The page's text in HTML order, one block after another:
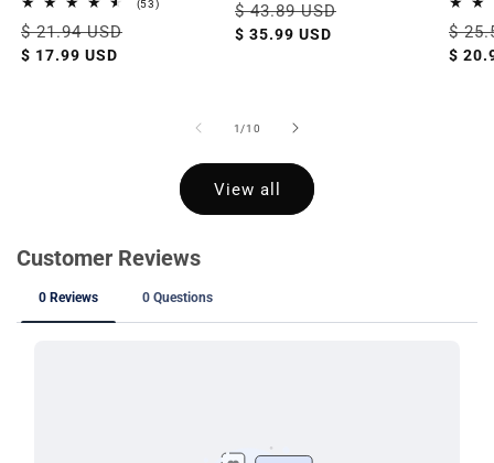
(53)53
Regular
price
$ 21.94 USD
$ 17.99 USD
Regular
price
$ 43.89 USD
$ 35.99 USD
price
$
$
1 /of
10
View all